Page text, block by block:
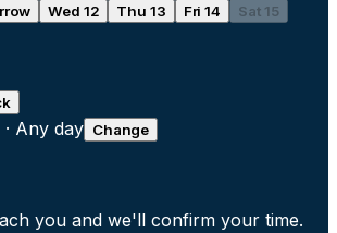
Wed 12 Thu 13 Fri 14
Sat 15
· Any day Change
you and we'll confirm your time.